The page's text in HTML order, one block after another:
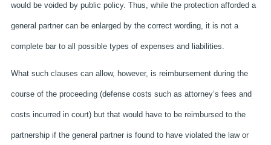
would be voided by public policy. Thus, while the protection afforded a
general partner can be enlarged by the correct wording, it is not a
complete bar to all possible types of expenses and liabilities.
What such clauses can allow, however, is reimbursement during the
course of the proceeding (defense costs such as attorney’s fees and
costs incurred in court) but that would have to be reimbursed to the
partnership if the general partner is found to have violated the law or